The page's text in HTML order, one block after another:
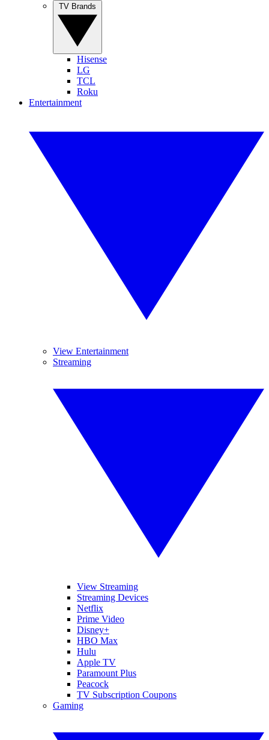
Hisense
LG
TCL
Roku
Entertainment
View Entertainment
Streaming
View Streaming
Streaming Devices
Netflix
Prime Video
Disney+
HBO Max
Hulu
Apple TV
Paramount Plus
Peacock
TV Subscription Coupons
Gaming